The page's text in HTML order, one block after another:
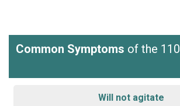
Common Symptoms of the
Will not agitate